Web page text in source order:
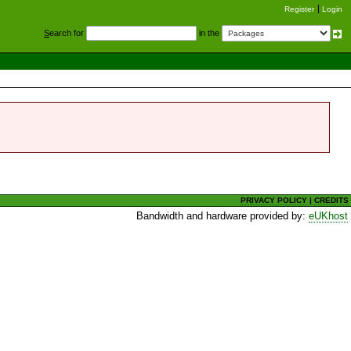
Register Login
Search for in the
PRIVACY POLICY |CREDITS
Bandwidth and hardware provided by:eUKhost